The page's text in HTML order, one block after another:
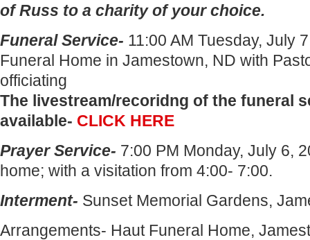
of Russ to a charity of your choice.
Funeral Service- 11:00 AM Tuesday, July
Funeral Home in Jamestown, ND with
officiating
The livestream/recoridng of the funeral
available- CLICK HERE
Prayer Service- 7:00 PM Monday, July 6,
home; with a visitation from 4:00- 7:00.
Interment- Sunset Memorial Gardens,
Arrangements- Haut Funeral Home,